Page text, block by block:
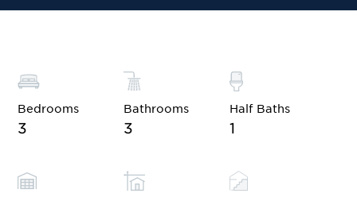
Bedrooms
3
Bathrooms
3
Half Baths
1